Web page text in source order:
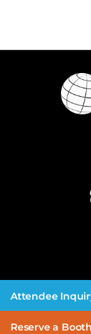
Attendee
Reserve a Booth